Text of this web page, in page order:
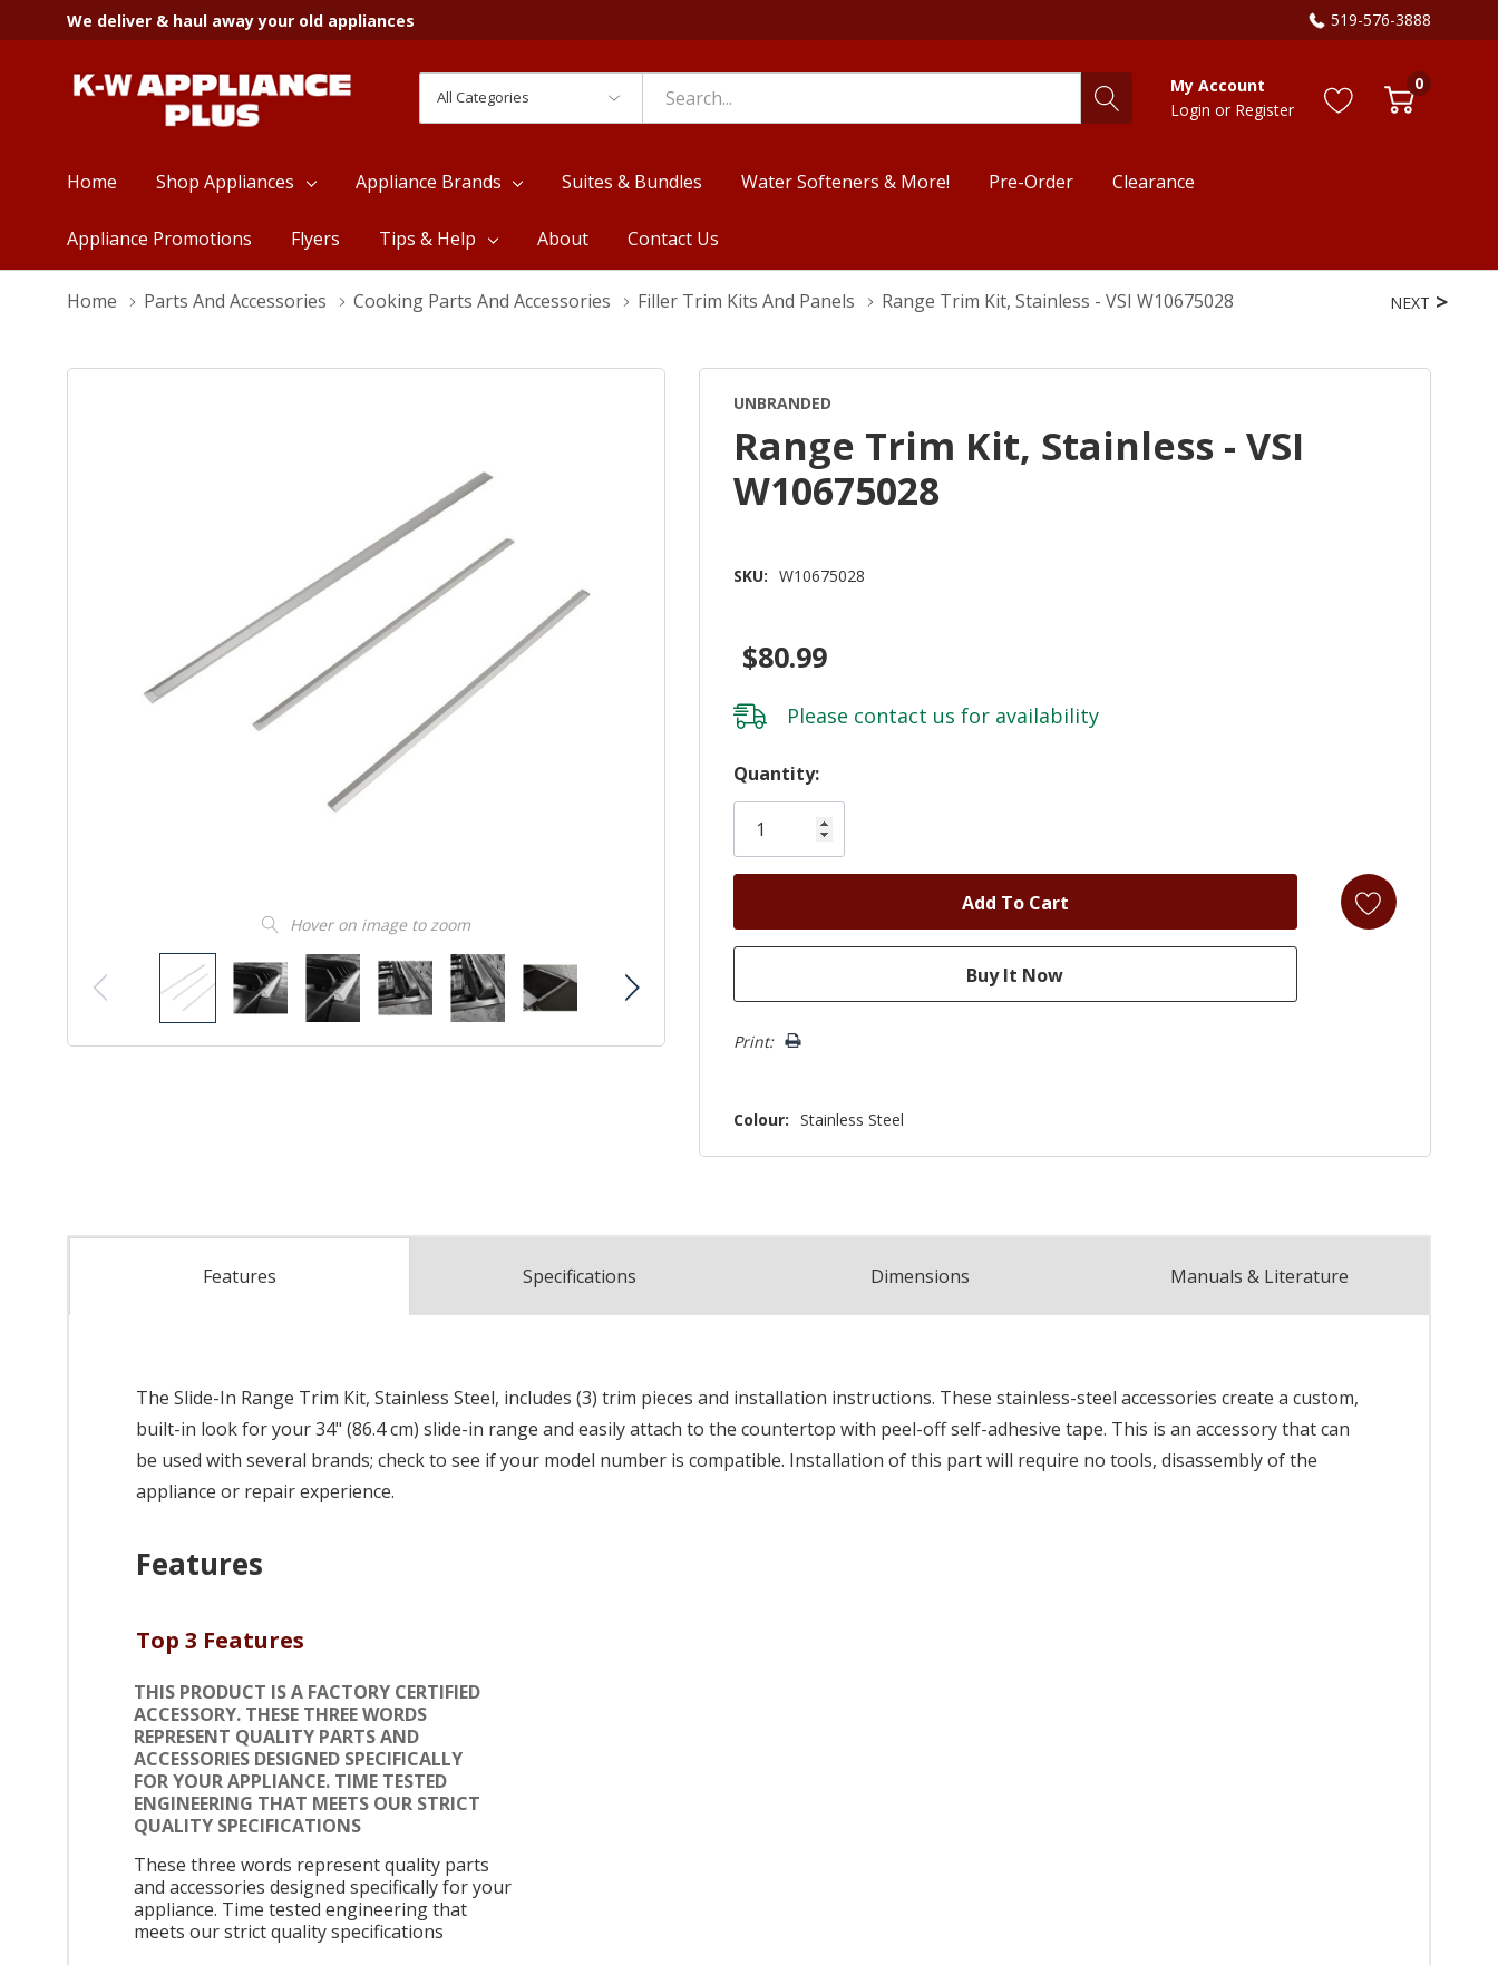
We deliver & haul away your old appliances 519-576-3888
Categories
Search
My Account
Login or Register
0
Home Shop Appliances Appliance Brands Suites & Bundles Water Softeners & More! Pre-Order Clearance
Appliance Promotions Flyers Tips & Help About Contact Us
Home Parts And Accessories Cooking Parts And Accessories Filler Trim Kits And Panels Range Trim Kit, Stainless - VSI W10675028
Hover on image to zoom
NEXT
UNBRANDED
Range Trim Kit, Stainless - VSI
W10675028
SKU: W10675028
$80.99
Please contact us for availability
Hurry!
Only
left
Quantity:
Print:
Colour: Stainless Steel
Features Specifications Dimensions Manuals & Literature
The Slide-In Range Trim Kit, Stainless Steel, includes (3) trim pieces and installation instructions. These stainless-steel accessories create a custom,
built-in look for your 34" (86.4 cm) slide-in range and easily attach to the countertop with peel-off self-adhesive tape. This is an accessory that can
be used with several brands; check to see if your model number is compatible. Installation of this part will require no tools, disassembly of the
appliance or repair experience.
Features
Top 3 Features
THIS PRODUCT IS A FACTORY CERTIFIED
ACCESSORY. THESE THREE WORDS
REPRESENT QUALITY PARTS AND
ACCESSORIES DESIGNED SPECIFICALLY
FOR YOUR APPLIANCE. TIME TESTED
ENGINEERING THAT MEETS OUR STRICT
QUALITY SPECIFICATIONS
These three words represent quality parts
and accessories designed specifically for your
appliance. Time tested engineering that
meets our strict quality specifications